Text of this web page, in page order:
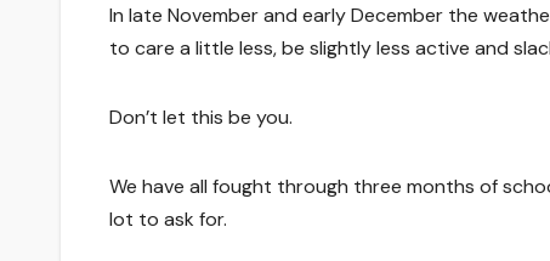
In late November and early December the
to care a little less, be slightly less active and
Don’t let this be you.
We have all fought through three months of
lot to ask for.